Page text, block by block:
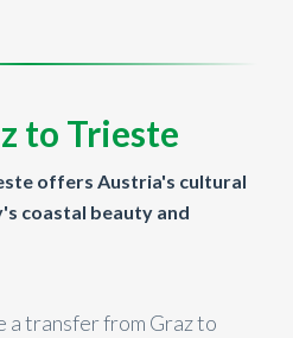
to Trieste
offers Austria's cultural
coastal beauty and
a transfer from Graz to